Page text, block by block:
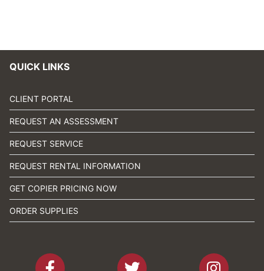
QUICK LINKS
CLIENT PORTAL
REQUEST AN ASSESSMENT
REQUEST SERVICE
REQUEST RENTAL INFORMATION
GET COPIER PRICING NOW
ORDER SUPPLIES